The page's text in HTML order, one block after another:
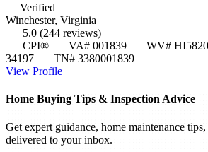
Verified
Winchester, Virginia
5.0 (244 reviews)
CPI®
VA# 001839 WV#
34197
TN# 3380001839
View Profile
Home Buying Tips & Inspection Advice
Get expert guidance, home maintenance
delivered to your inbox.